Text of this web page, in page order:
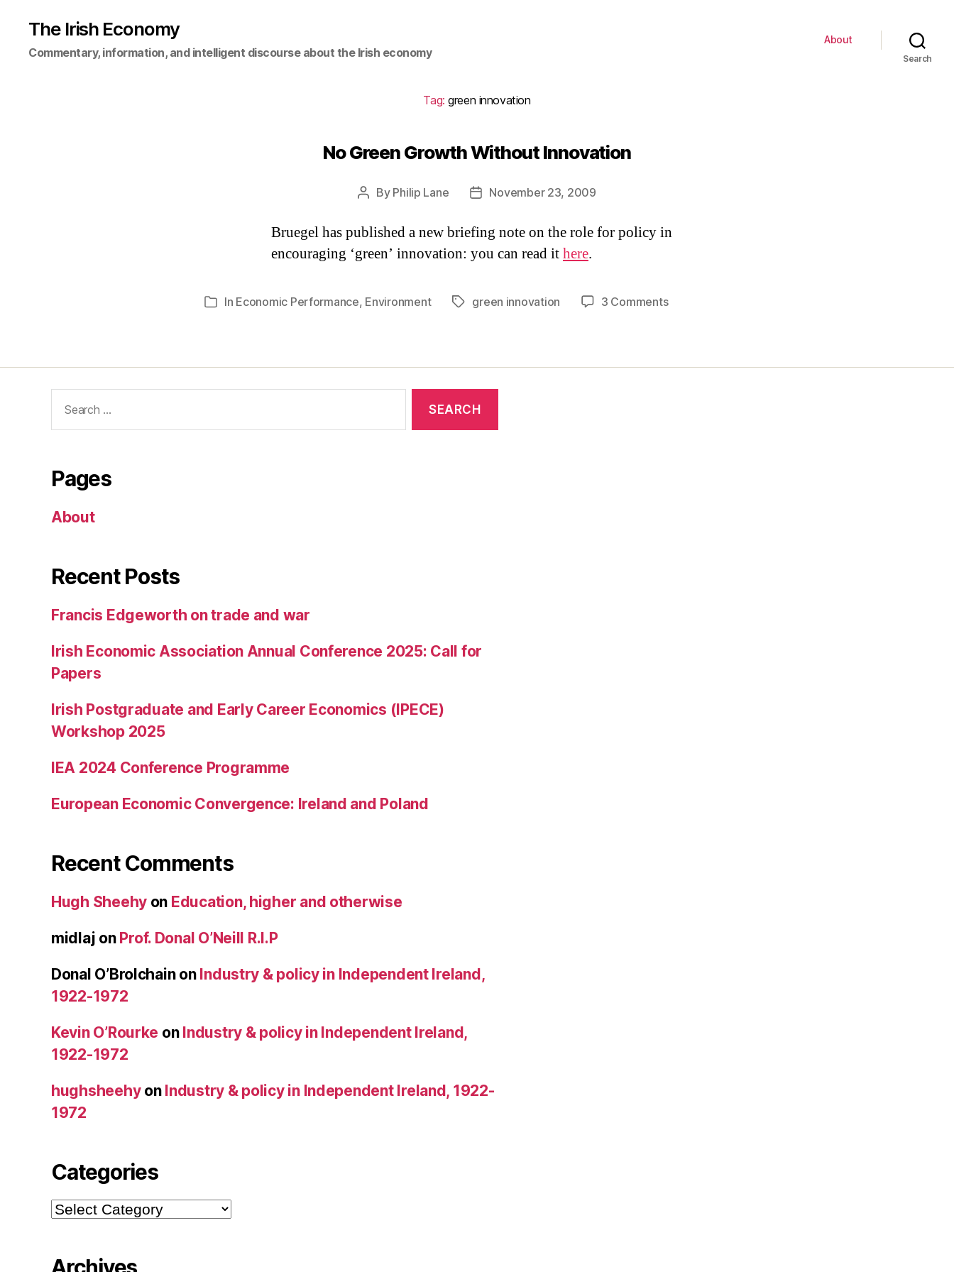
The Irish Economy
Commentary, information, and intelligent discourse about the Irish economy
About
Search
Tag: green innovation
No Green Growth Without Innovation
Post
By Philip Lane
PostNovember 23, 2009
Bruegel has published a new briefing note on the role for policy in
encouraging ‘green’ innovation: you can read ithere.
Categories
In Economic Performance, Environment Tagsgreen innovation 3 Commentson
Without
for:
Pages
About
Recent Posts
Francis Edgeworth on trade and war
Irish Economic Association Annual Conference 2025: Call for
Papers
Irish Postgraduate and Early Career Economics (IPECE)
Workshop 2025
IEA 2024 Conference Programme
European Economic Convergence: Ireland and Poland
Recent Comments
Hugh Sheehy on Education, higher and otherwise
midlaj on Prof. Donal O’Neill R.I.P
Donal O’Brolchainon Industry & policy in Independent Ireland,
1922-1972
Kevin O’Rourke on Industry & policy in Independent Ireland,
1922-1972
hughsheehyon Industry & policy in Independent Ireland, 1922-
1972
Categories
Categories